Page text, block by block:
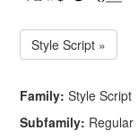
Style Script »
Family: Style Script
Subfamily: Regular